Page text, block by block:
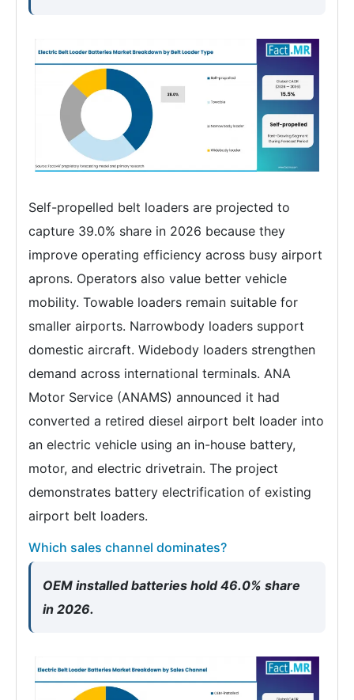
Self-propelled belt loaders are projected to
capture 39.0% share in 2026 because they
improve operating efficiency across busy airport
aprons. Operators also value better vehicle
mobility. Towable loaders remain suitable for
smaller airports. Narrowbody loaders support
domestic aircraft. Widebody loaders strengthen
demand across international terminals. ANA
Motor Service (ANAMS) announced it had
converted a retired diesel airport belt loader into
an electric vehicle using an in-house battery,
motor, and electric drivetrain. The project
demonstrates battery electrification of existing
airport belt loaders.
Which sales channel dominates?
OEM installed batteries hold 46.0% share
in 2026.